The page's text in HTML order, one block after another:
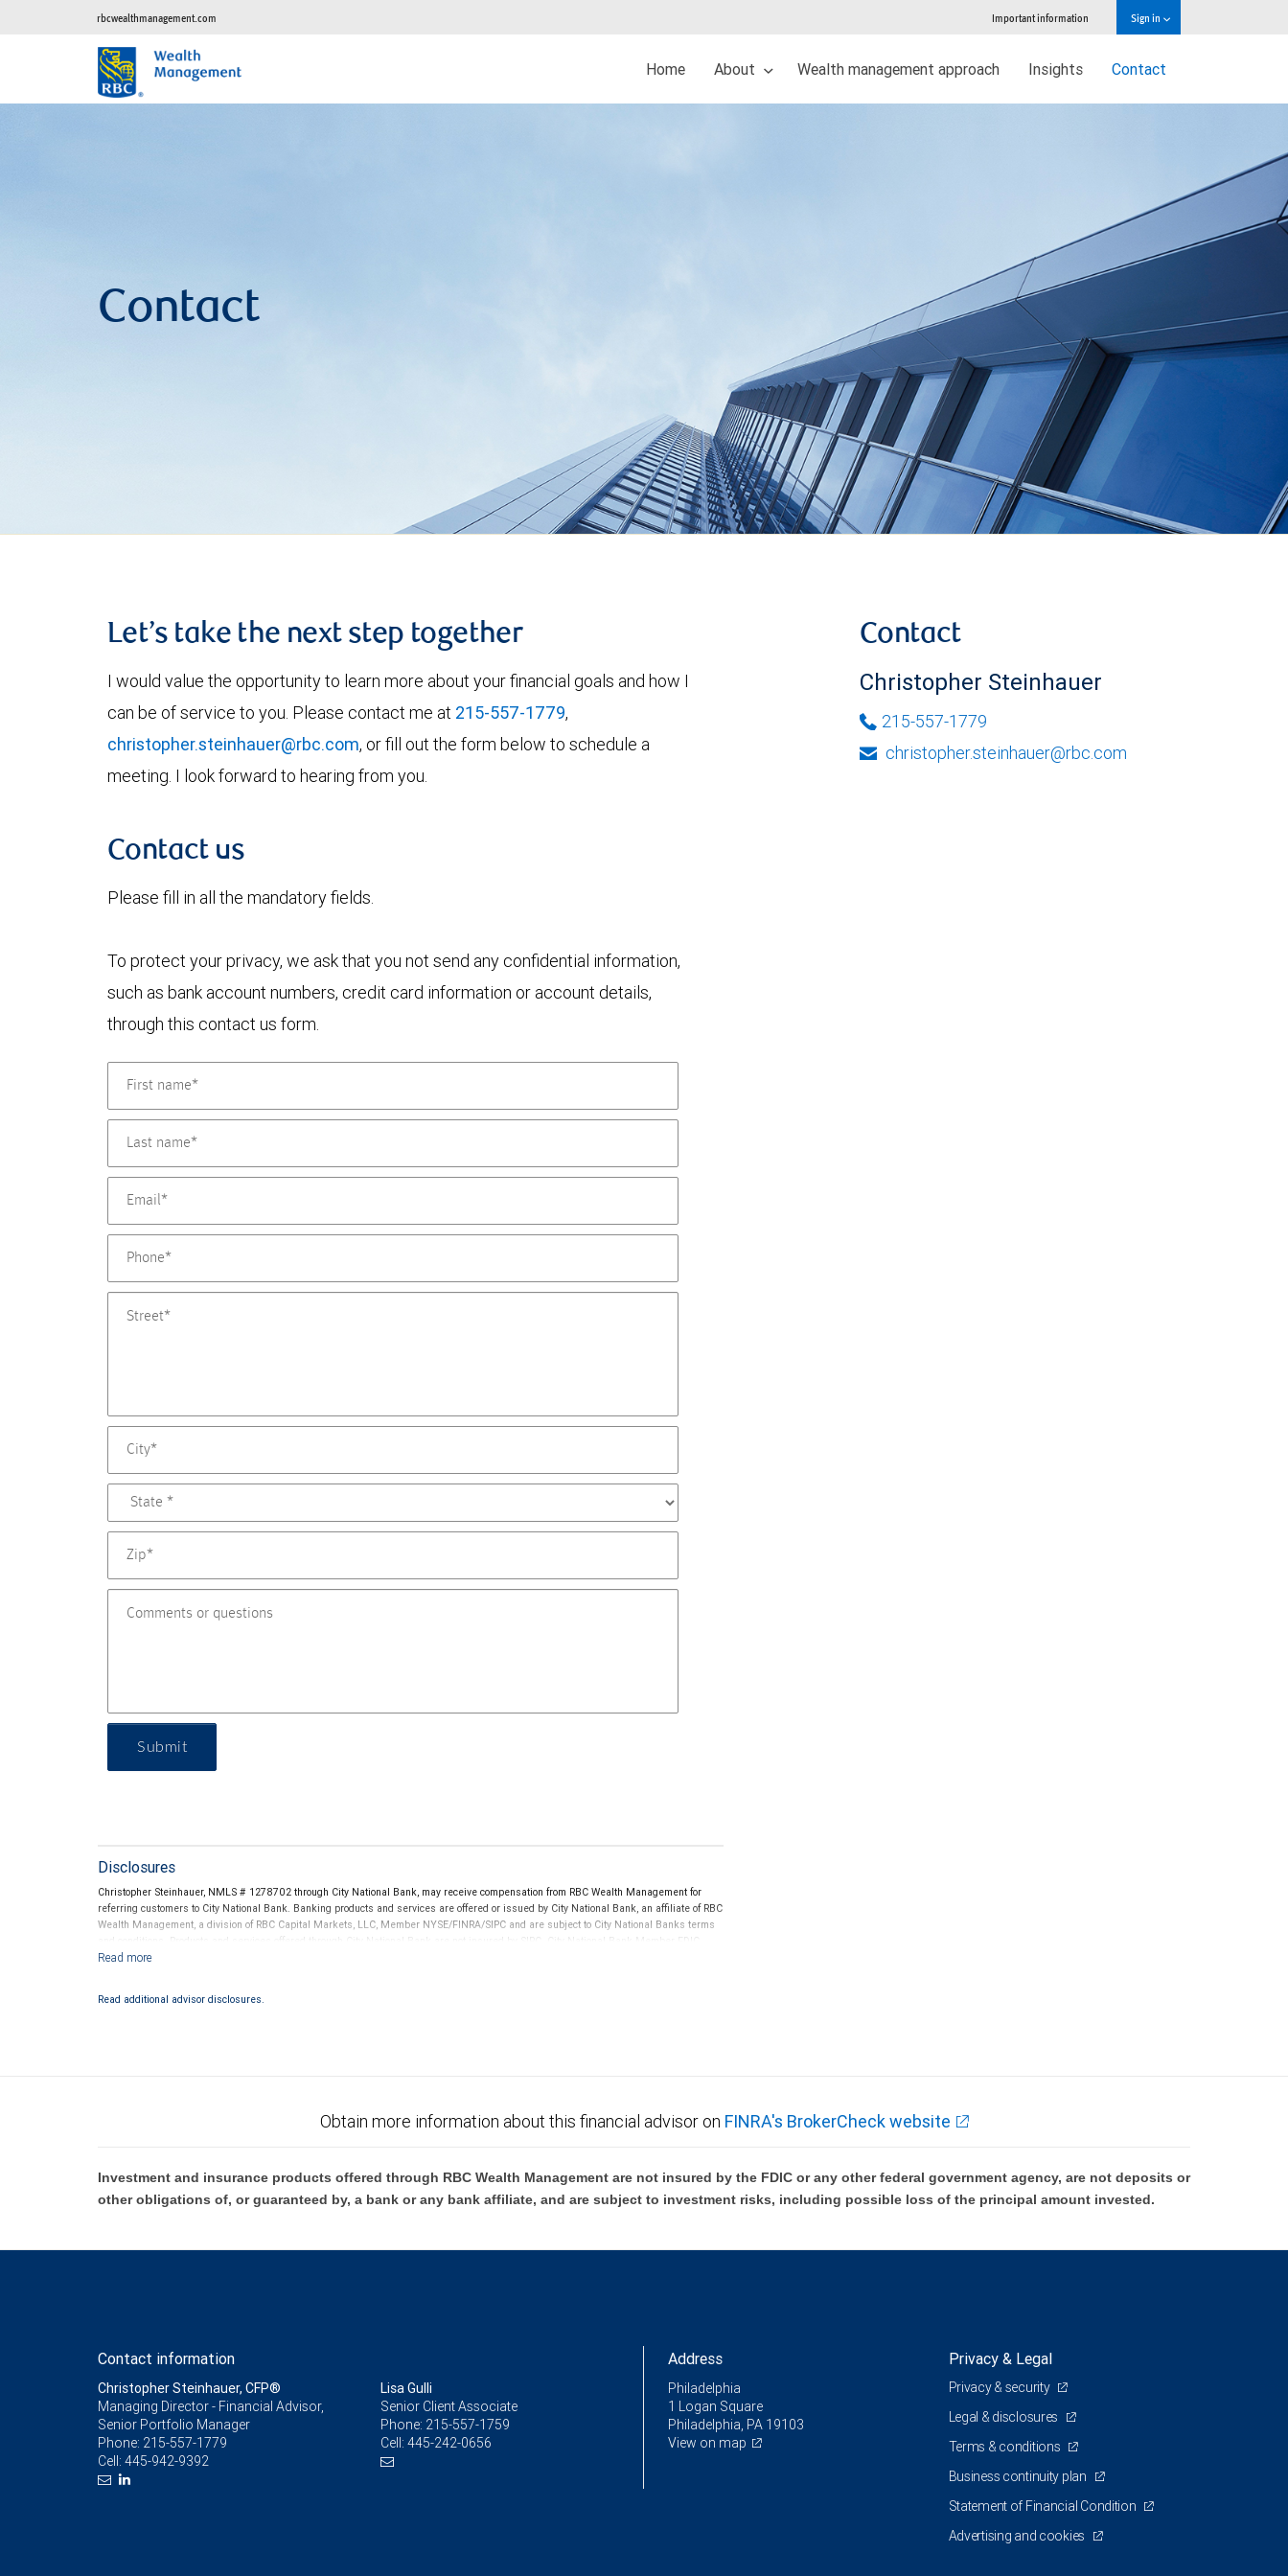
rbcwealthmanagement.com Important information Sign in
Home About Wealth management approach Insights Contact
Contact
Let’s take the next step together
I would value the opportunity to learn more about your financial goals and how I
can be of service to you. Please contact me at 215-557-1779,
christopher.steinhauer@rbc.com, or fill out the form below to schedule a
meeting. I look forward to hearing from you.
Contact us
Please fill in all the mandatory fields.
To protect your privacy, we ask that you not send any confidential information,
such as bank account numbers, credit card information or account details,
through this contact us form.
Submit
Disclosures
Christopher Steinhauer, NMLS # 1278702 through City National Bank, may receive compensation from RBC Wealth Management for
referring customers to City National Bank. Banking products and services are offered or issued by City National Bank, an affiliate of RBC
Wealth Management, a division of RBC Capital Markets, LLC, Member NYSE/FINRA/SIPC and are subject to City National Banks terms
and conditions. Products and services offered through City National Bank are not insured by SIPC. City National Bank Member FDIC.
Read additional advisor disclosures.
Contact
Christopher Steinhauer
215-557-1779
christopher.steinhauer@rbc.com
Obtain more information about this financial advisor on FINRA's BrokerCheck website
Investment and insurance products offered through RBC Wealth Management are not insured by the FDIC or any other federal government agency, are not deposits or
other obligations of, or guaranteed by, a bank or any bank affiliate, and are subject to investment risks, including possible loss of the principal amount invested.
Contact information
Christopher Steinhauer, CFP®
Managing Director - Financial Advisor,
Senior Portfolio Manager
Phone: 215-557-1779
Cell: 445-942-9392
Lisa Gulli
Senior Client Associate
Phone: 215-557-1759
Cell: 445-242-0656
Address
Philadelphia
1 Logan Square
Philadelphia, PA 19103
View on map
Privacy & Legal
Privacy & security
Legal & disclosures
Terms & conditions
Business continuity plan
Statement of Financial Condition
Advertising and cookies